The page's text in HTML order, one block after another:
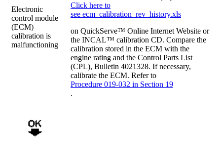
Electronic
control module
(ECM)
calibration is
malfunctioning
Click here to
see ecm_calibration_rev_history.xls
on QuickServe™ Online Internet Website or
the INCAL™ calibration CD. Compare the
calibration stored in the ECM with the
engine rating and the Control Parts List
(CPL), Bulletin 4021328. If necessary,
calibrate the ECM. Refer to
Procedure 019-032 in Section 19
.